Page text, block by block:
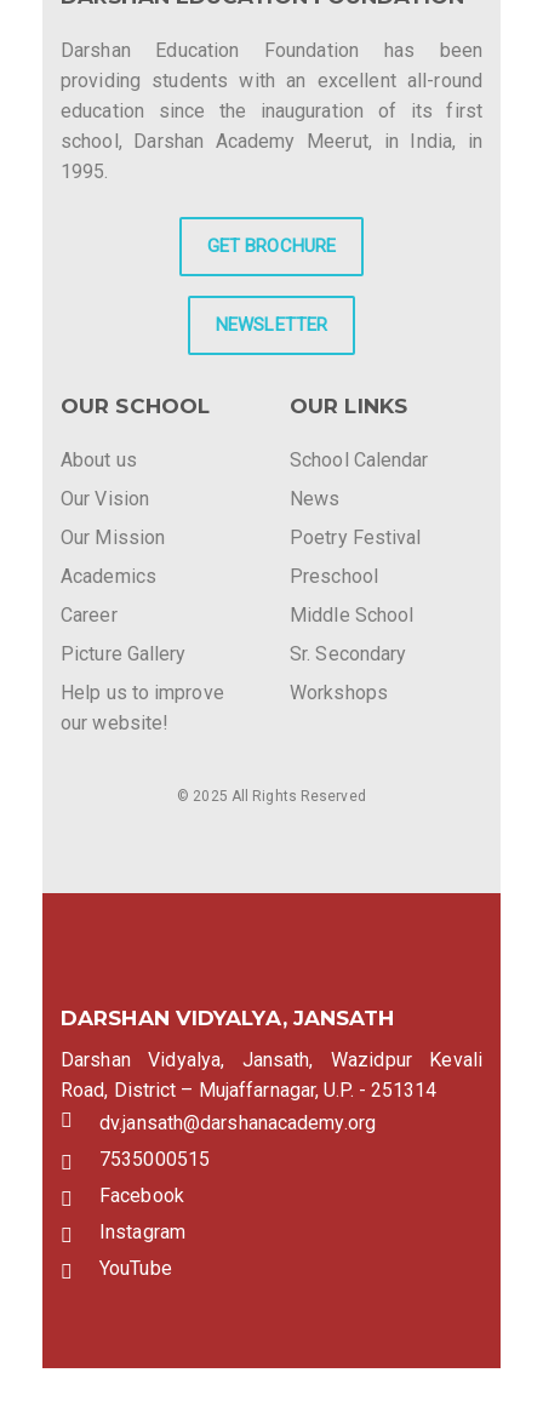
Darshan Education Foundation has been
providing students with an excellent all-round
education since the inauguration of its first
school, Darshan Academy Meerut, in India, in
1995.
GET BROCHURE
NEWSLETTER
OUR SCHOOL
About us
Our Vision
Our Mission
Academics
Career
Picture Gallery
Help us to improve
our website!
OUR LINKS
School Calendar
News
Poetry Festival
Preschool
Middle School
Sr. Secondary
Workshops
© 2025 All Rights Reserved
DARSHAN VIDYALYA, JANSATH
Darshan Vidyalya, Jansath, Wazidpur Kevali
Road, District – Mujaffarnagar, U.P. - 251314
dv.jansath@darshanacademy.org
7535000515
Facebook
Instagram
YouTube